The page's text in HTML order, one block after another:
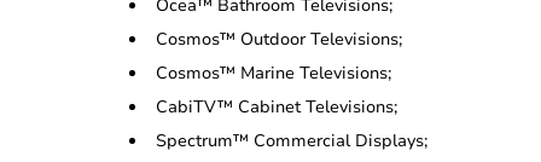
Ocea™ Bathroom Televisions;
Cosmos™ Outdoor Televisions;
Cosmos™ Marine Televisions;
CabiTV™ Cabinet Televisions;
Spectrum™ Commercial Displays;